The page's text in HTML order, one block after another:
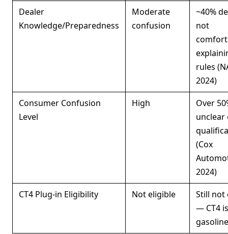
Dealer
Knowledge/Preparedness
Moderate
confusion
~40%
not
rules
2024)
Consumer Confusion
Level
High
Over
unclear
(Cox
2024)
CT4 Plug-in Eligibility
Not eligible
Still not
— CT4 is